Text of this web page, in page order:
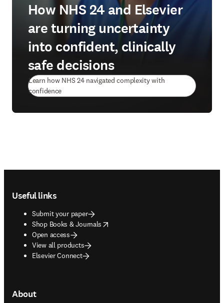
How NHS 24 and Elsevier
are turning uncertainty
into confident, clinically
safe decisions
Learn how NHS 24 navigated complexity with
confidence(
Useful links
Submit your paper
Shop Books & Journals
opens in new tab/window
Open access
View all products
Elsevier Connect
About